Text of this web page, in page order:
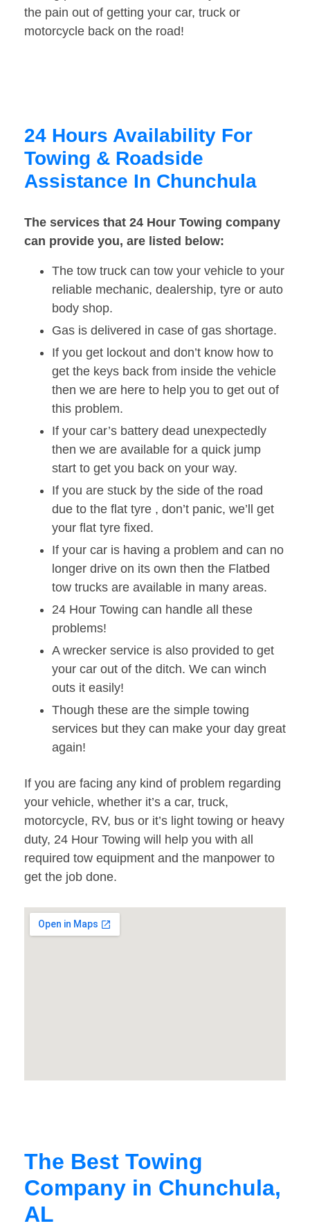
the pain out of getting your car, truck or
motorcycle back on the road!
24 Hours Availability For
Towing & Roadside
Assistance In Chunchula
The services that 24 Hour Towing company
can provide you, are listed below:
The tow truck can tow your vehicle to your
reliable mechanic, dealership, tyre or auto
body shop.
Gas is delivered in case of gas shortage.
If you get lockout and don’t know how to
get the keys back from inside the vehicle
then we are here to help you to get out of
this problem.
If your car’s battery dead unexpectedly
then we are available for a quick jump
start to get you back on your way.
If you are stuck by the side of the road
due to the flat tyre , don’t panic, we’ll get
your flat tyre fixed.
If your car is having a problem and can no
longer drive on its own then the Flatbed
tow trucks are available in many areas.
24 Hour Towing can handle all these
problems!
A wrecker service is also provided to get
your car out of the ditch. We can winch
outs it easily!
Though these are the simple towing
services but they can make your day great
again!
If you are facing any kind of problem regarding
your vehicle, whether it’s a car, truck,
motorcycle, RV, bus or it’s light towing or heavy
duty, 24 Hour Towing will help you with all
required tow equipment and the manpower to
get the job done.
The Best Towing
Company in Chunchula,
AL